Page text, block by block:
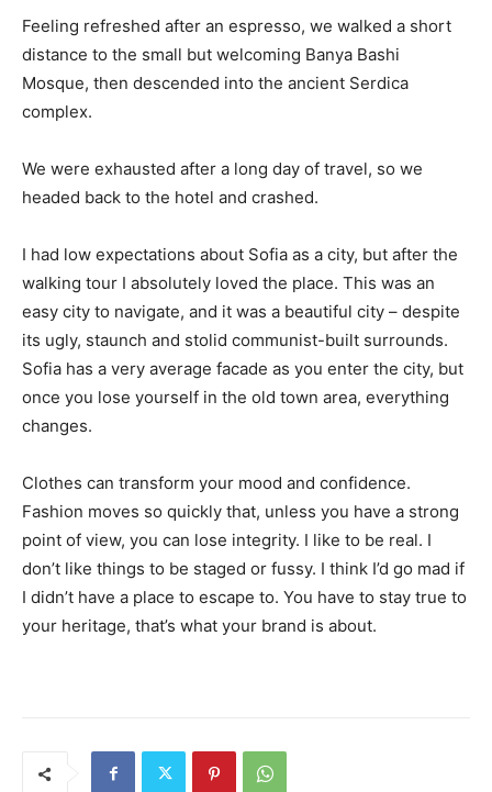
Feeling refreshed after an espresso, we walked a short
distance to the small but welcoming Banya Bashi
Mosque, then descended into the ancient Serdica
complex.
We were exhausted after a long day of travel, so we
headed back to the hotel and crashed.
I had low expectations about Sofia as a city, but after the
walking tour I absolutely loved the place. This was an
easy city to navigate, and it was a beautiful city – despite
its ugly, staunch and stolid communist-built surrounds.
Sofia has a very average facade as you enter the city, but
once you lose yourself in the old town area, everything
changes.
Clothes can transform your mood and confidence.
Fashion moves so quickly that, unless you have a strong
point of view, you can lose integrity. I like to be real. I
don’t like things to be staged or fussy. I think I’d go mad if
I didn’t have a place to escape to. You have to stay true to
your heritage, that’s what your brand is about.